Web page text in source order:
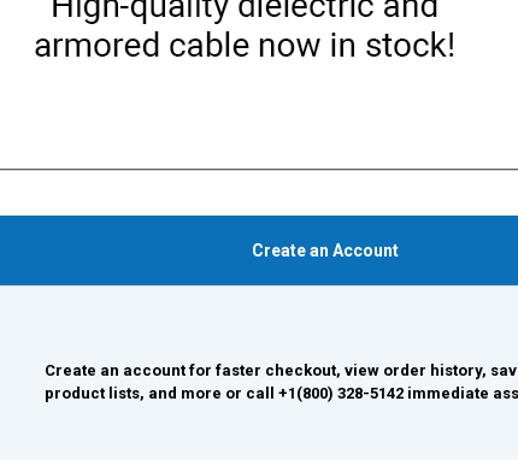
Create an Account
Create an account for faster checkout, view order history,
product lists, and more or call +1(800) 328-5142 immediate